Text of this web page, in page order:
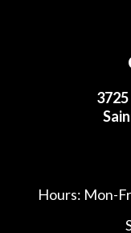
Hours: Mon-